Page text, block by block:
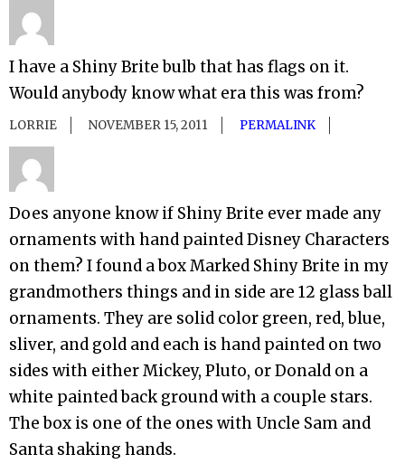
I have a Shiny Brite bulb that has flags on it.
Would anybody know what era this was from?
LORRIE NOVEMBER 15, 2011 PERMALINK
Does anyone know if Shiny Brite ever made any
ornaments with hand painted Disney Characters
on them? I found a box Marked Shiny Brite in my
grandmothers things and in side are 12 glass ball
ornaments. They are solid color green, red, blue,
sliver, and gold and each is hand painted on two
sides with either Mickey, Pluto, or Donald on a
white painted back ground with a couple stars.
The box is one of the ones with Uncle Sam and
Santa shaking hands.